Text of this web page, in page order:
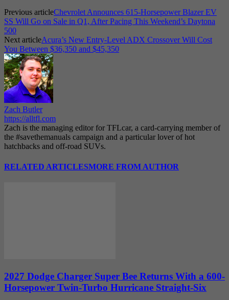
Previous articleChevrolet Announces 615-Horsepower Blazer EV
SS Will Go on Sale in Q1, After Pacing This Weekend’s Daytona
500
Next articleAcura’s New Entry-Level ADX Crossover Will Cost
You Between $36,350 and $45,350
Zach Butler
https://alltfl.com
Zach is the managing editor for TFLcar, a card-carrying member of
the #savethemanuals campaign and a particular lover of hot
hatchbacks and off-road SUVs.
RELATED ARTICLESMORE FROM AUTHOR
2027 Dodge Charger Super Bee Returns With a 600-
Horsepower Twin-Turbo Hurricane Straight-Six